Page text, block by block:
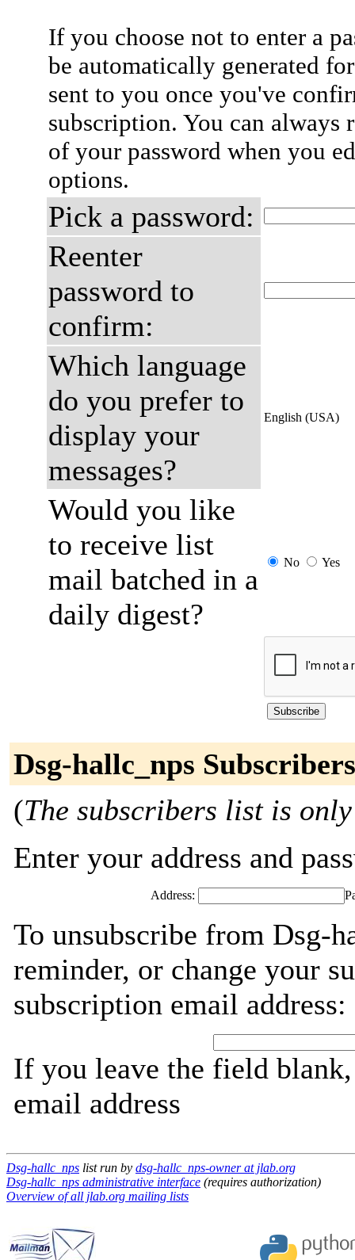
If you choose not to enter a
be automatically generated
sent to you once you've
subscription. You can always
of your password when you
options.
Pick a password:
Reenter
password to
confirm:
Which language
do you prefer to
display your
messages?
English (USA)
Would you like
to receive list
mail batched in a
daily digest?
No Yes
Dsg-hallc_nps Subscribers
(The subscribers list is
Enter your address and
Address:
To unsubscribe from Dsg-
reminder, or change your
subscription email address:
If you leave the field
email address
Dsg-hallc_nps list run by dsg-hallc_nps-owner at jlab.org
Dsg-hallc_nps administrative interface (requires authorization)
Overview of all jlab.org mailing lists